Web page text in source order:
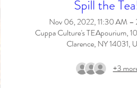
Spill the
Nov 06, 2022, 11:30 AM
Cuppa Culture's TEApourium,
Clarence, NY 14031,
+3